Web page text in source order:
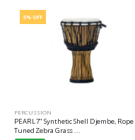
5% OFF
PERCUSSION
PEARL 7" Synthetic Shell Djembe, Rope
Tuned Zebra Grass ...